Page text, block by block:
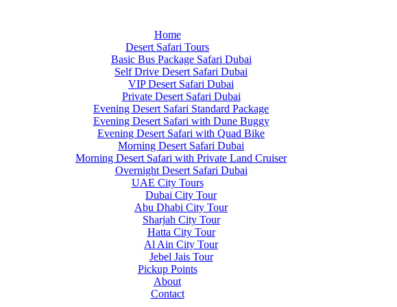
Home
Desert Safari Tours
Basic Bus Package Safari Dubai
Self Drive Desert Safari Dubai
VIP Desert Safari Dubai
Private Desert Safari Dubai
Evening Desert Safari Standard Package
Evening Desert Safari with Dune Buggy
Evening Desert Safari with Quad Bike
Morning Desert Safari Dubai
Morning Desert Safari with Private Land Cruiser
Overnight Desert Safari Dubai
UAE City Tours
Dubai City Tour
Abu Dhabi City Tour
Sharjah City Tour
Hatta City Tour
Al Ain City Tour
Jebel Jais Tour
Pickup Points
About
Contact